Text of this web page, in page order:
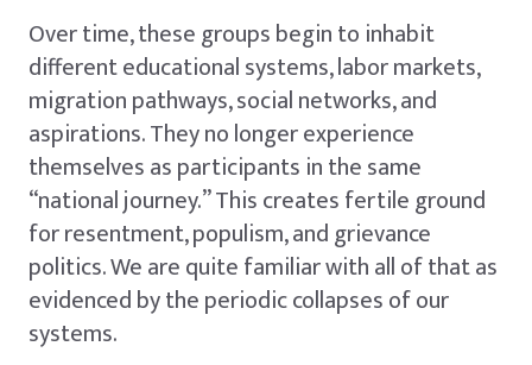
Over time, these groups begin to inhabit
different educational systems, labor markets,
migration pathways, social networks, and
aspirations. They no longer experience
themselves as participants in the same
“national journey.” This creates fertile ground
for resentment, populism, and grievance
politics. We are quite familiar with all of that as
evidenced by the periodic collapses of our
systems.